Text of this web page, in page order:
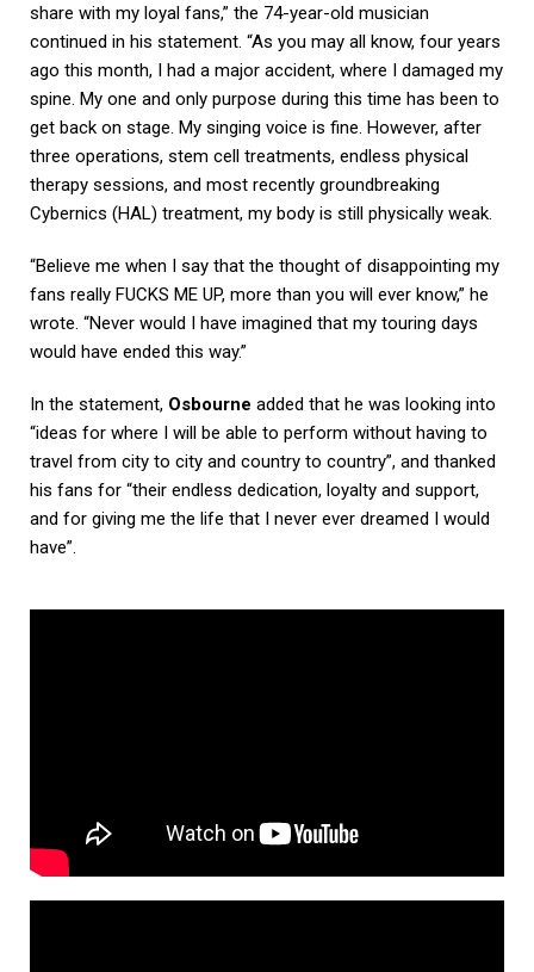
share with my loyal fans,” the 74-year-old musician
continued in his statement. “As you may all know, four years
ago this month, I had a major accident, where I damaged my
spine. My one and only purpose during this time has been to
get back on stage. My singing voice is fine. However, after
three operations, stem cell treatments, endless physical
therapy sessions, and most recently groundbreaking
Cybernics (HAL) treatment, my body is still physically weak.
“Believe me when I say that the thought of disappointing my
fans really FUCKS ME UP, more than you will ever know,” he
wrote. “Never would I have imagined that my touring days
would have ended this way.”
In the statement, Osbourne added that he was looking into
“ideas for where I will be able to perform without having to
travel from city to city and country to country”, and thanked
his fans for “their endless dedication, loyalty and support,
and for giving me the life that I never ever dreamed I would
have”.